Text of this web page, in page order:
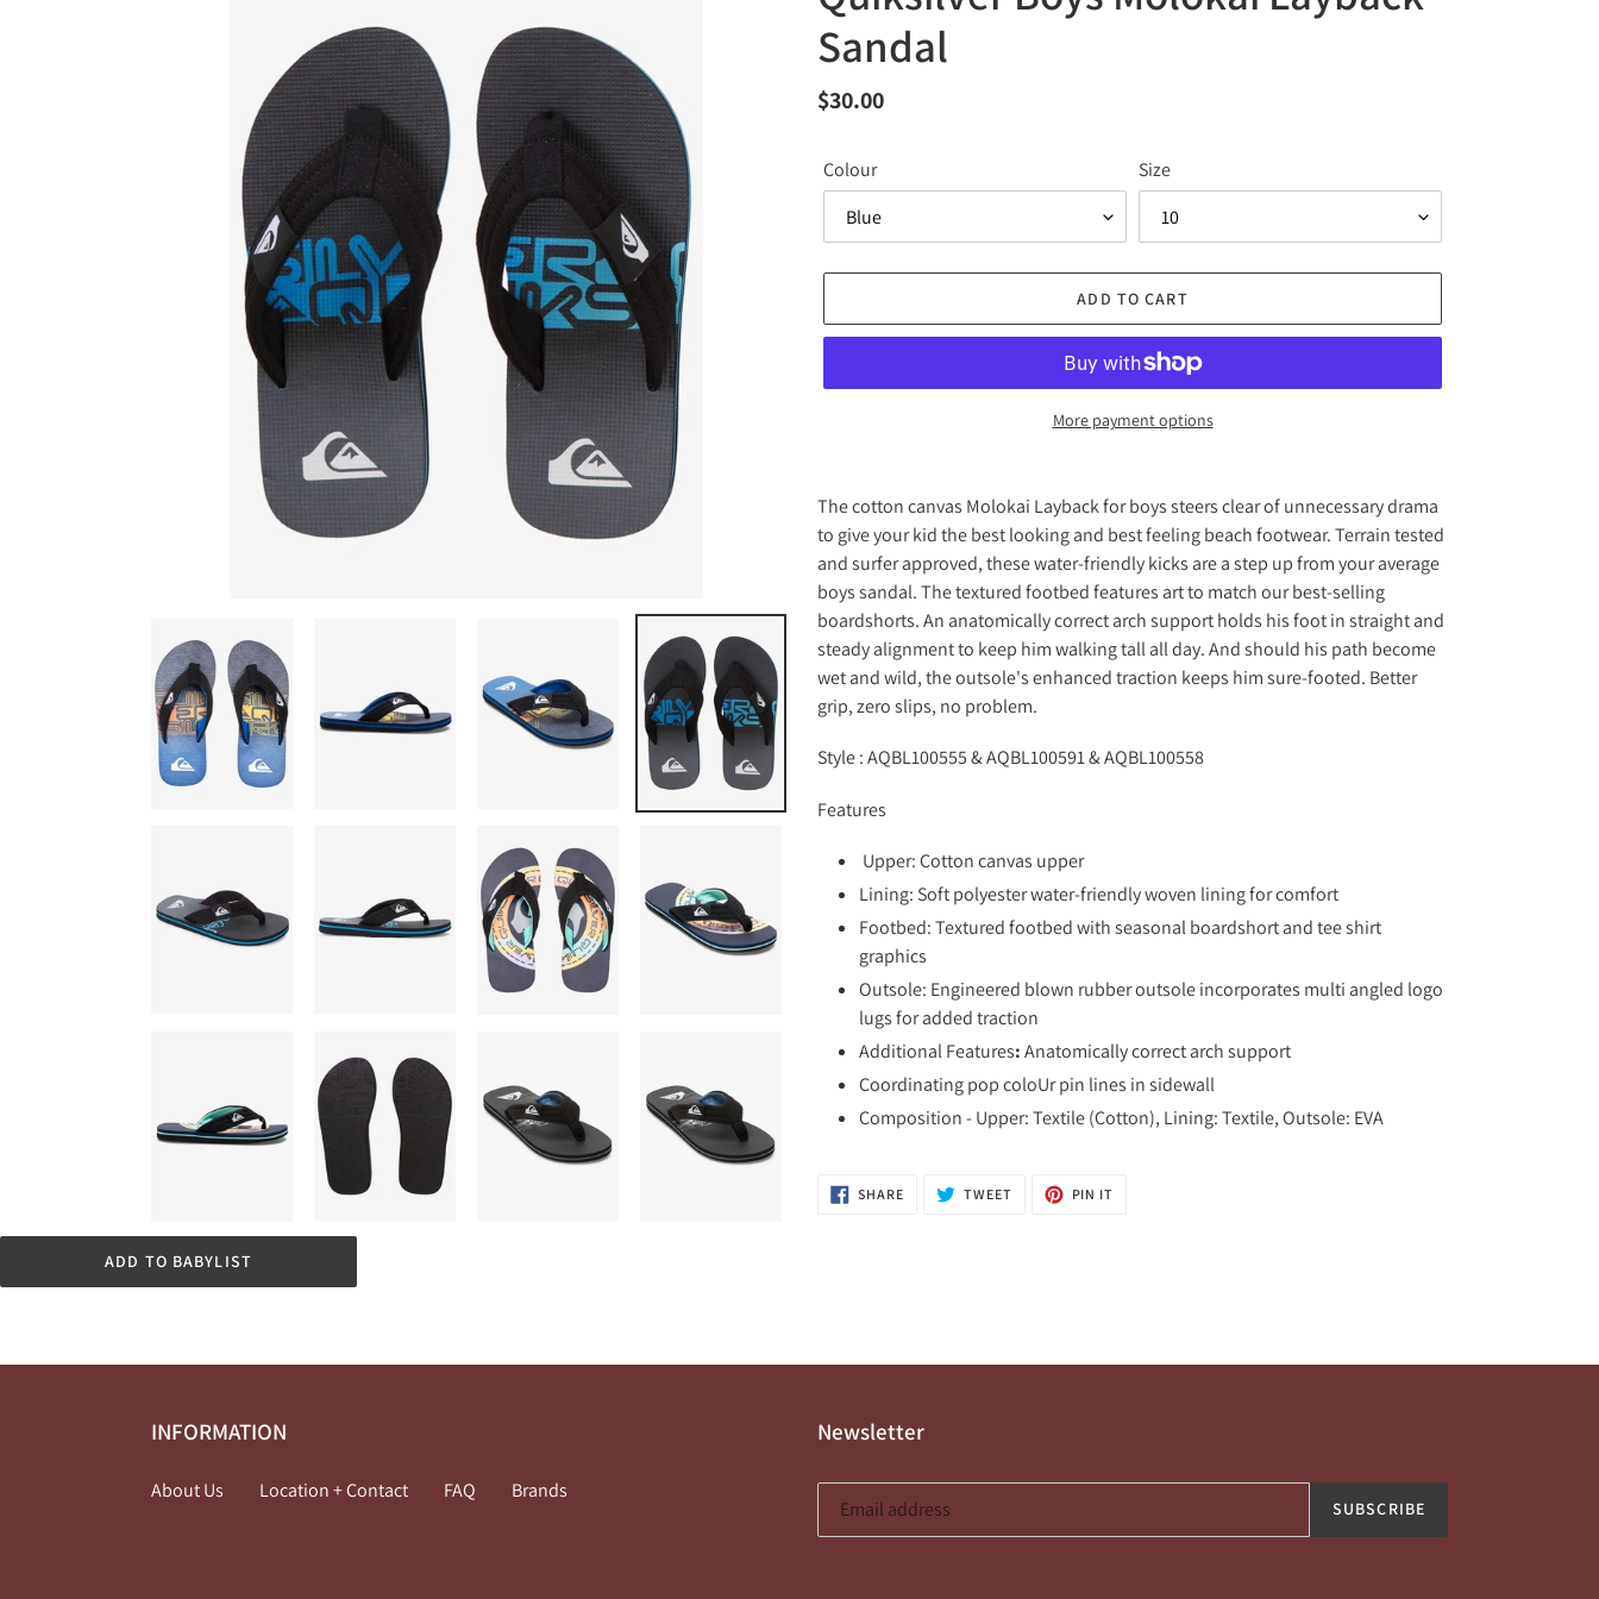
Sandal
Regular
$30.00
Colour Size
ADD TO CART
More payment options
product
to
your
cart
The cotton canvas Molokai Layback for boys steers clear of unnecessary drama
to give your kid the best looking and best feeling beach footwear. Terrain tested
and surfer approved, these water-friendly kicks are a step up from your average
boys sandal. The textured footbed features art to match our best-selling
boardshorts. An anatomically correct arch support holds his foot in straight and
steady alignment to keep him walking tall all day. And should his path become
wet and wild, the outsole's enhanced traction keeps him sure-footed. Better
grip, zero slips, no problem.
Style : AQBL100555 &AQBL100591 & AQBL100558
Features
Upper: Cotton canvas upper
Lining: Soft polyester water-friendly woven lining for comfort
Footbed: Textured footbed with seasonal boardshort and tee shirt
graphics
Outsole: Engineered blown rubber outsole incorporates multi angled logo
lugs for added traction
Additional Features:Anatomically correct arch support
Coordinating pop coloUr pin lines in sidewall
Composition - Upper: Textile (Cotton), Lining: Textile, Outsole: EVA
SHARESHARE
ON
TWEETTWEET
PIN IT
ADD TO BABYLIST
INFORMATION
About Us Location + Contact FAQ Brands
Newsletter
SUBSCRIBE